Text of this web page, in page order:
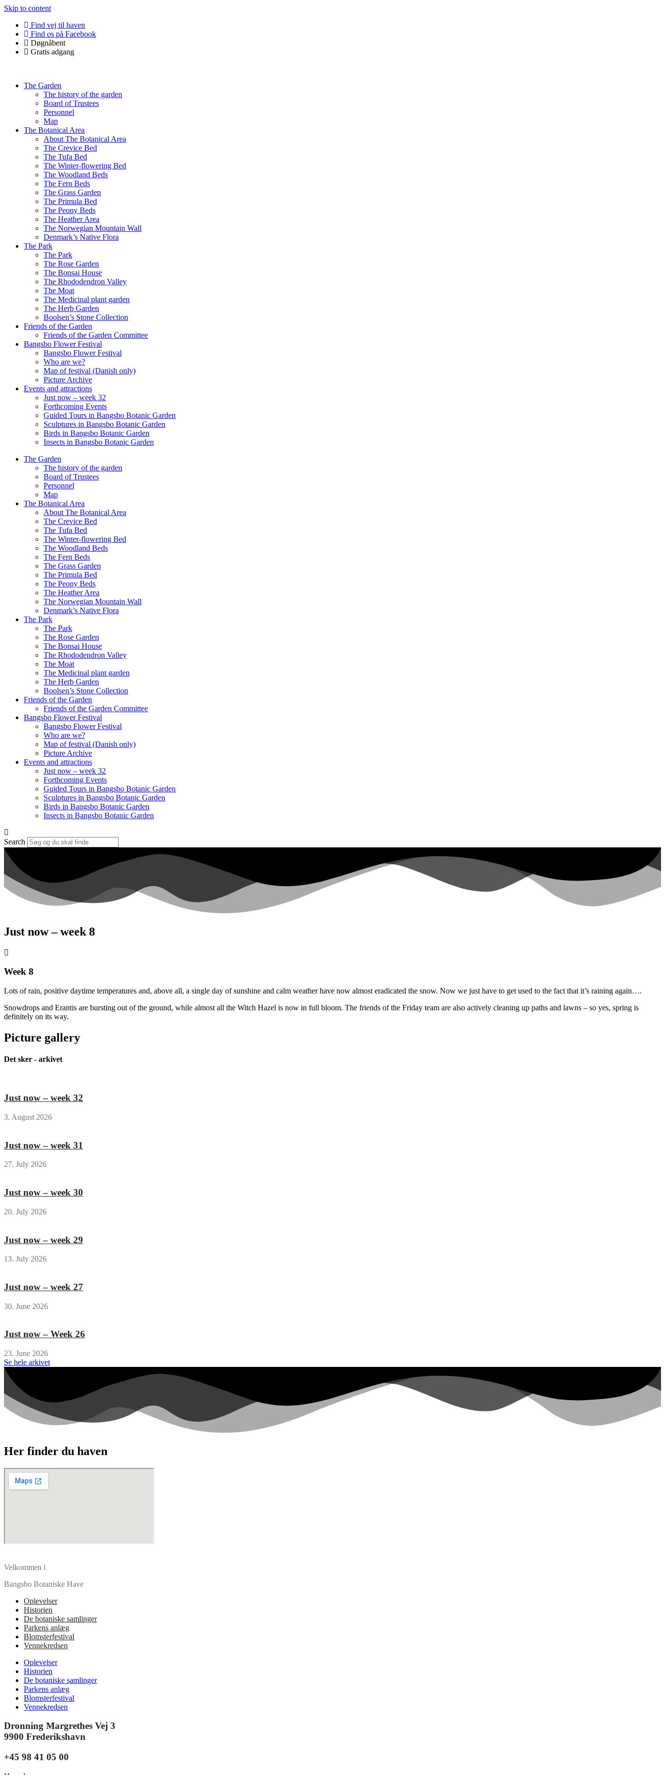
Skip to content
Find vej til haven
Find os på Facebook
Døgnåbent
Gratis adgang
The Garden
The history of the garden
Board of Trustees
Personnel
Map
The Botanical Area
About The Botanical Area
The Crevice Bed
The Tufa Bed
The Winter-flowering Bed
The Woodland Beds
The Fern Beds
The Grass Garden
The Primula Bed
The Peony Beds
The Heather Area
The Norwegian Mountain Wall
Denmark’s Native Flora
The Park
The Park
The Rose Garden
The Bonsai House
The Rhododendron Valley
The Moat
The Medicinal plant garden
The Herb Garden
Boolsen’s Stone Collection
Friends of the Garden
Friends of the Garden Committee
Bangsbo Flower Festival
Bangsbo Flower Festival
Who are we?
Map of festival (Danish only)
Picture Archive
Events and attractions
Just now – week 32
Forthcoming Events
Guided Tours in Bangsbo Botanic Garden
Sculptures in Bangsbo Botanic Garden
Birds in Bangsbo Botanic Garden
Insects in Bangsbo Botanic Garden
The Garden
The history of the garden
Board of Trustees
Personnel
Map
The Botanical Area
About The Botanical Area
The Crevice Bed
The Tufa Bed
The Winter-flowering Bed
The Woodland Beds
The Fern Beds
The Grass Garden
The Primula Bed
The Peony Beds
The Heather Area
The Norwegian Mountain Wall
Denmark’s Native Flora
The Park
The Park
The Rose Garden
The Bonsai House
The Rhododendron Valley
The Moat
The Medicinal plant garden
The Herb Garden
Boolsen’s Stone Collection
Friends of the Garden
Friends of the Garden Committee
Bangsbo Flower Festival
Bangsbo Flower Festival
Who are we?
Map of festival (Danish only)
Picture Archive
Events and attractions
Just now – week 32
Forthcoming Events
Guided Tours in Bangsbo Botanic Garden
Sculptures in Bangsbo Botanic Garden
Birds in Bangsbo Botanic Garden
Insects in Bangsbo Botanic Garden
Search
Just now – week 8
Week 8
Lots of rain, positive daytime temperatures and, above all, a single day of sunshine and calm weather have now almost eradicated the snow. Now we just have to get used to the fact that it’s raining again….
Snowdrops and Erantis are bursting out of the ground, while almost all the Witch Hazel is now in full bloom. The friends of the Friday team are also actively cleaning up paths and lawns – so yes, spring is
definitely on its way.
Picture gallery
Det sker - arkivet
Just now – week 32
3. August 2026
Just now – week 31
27. July 2026
Just now – week 30
20. July 2026
Just now – week 29
13. July 2026
Just now – week 27
30. June 2026
Just now – Week 26
23. June 2026
Se hele arkivet
Her finder du haven
Velkommen i
Bangsbo Botaniske Have
Oplevelser
Historien
De botaniske samlinger
Parkens anlæg
Blomsterfestival
Vennekredsen
Oplevelser
Historien
De botaniske samlinger
Parkens anlæg
Blomsterfestival
Vennekredsen
Dronning Margrethes Vej 3
9900 Frederikshavn
+45 98 41 05 00